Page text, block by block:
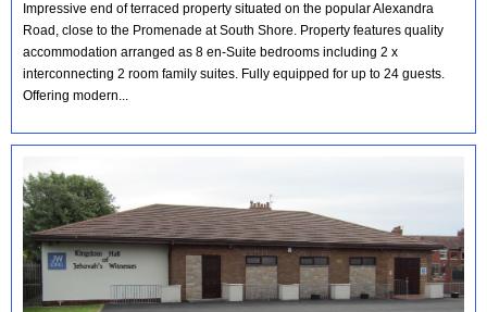
Impressive end of terraced property situated on the popular Alexandra
Road, close to the Promenade at South Shore. Property features quality
accommodation arranged as 8 en-Suite bedrooms including 2 x
interconnecting 2 room family suites. Fully equipped for up to 24 guests.
Offering modern...